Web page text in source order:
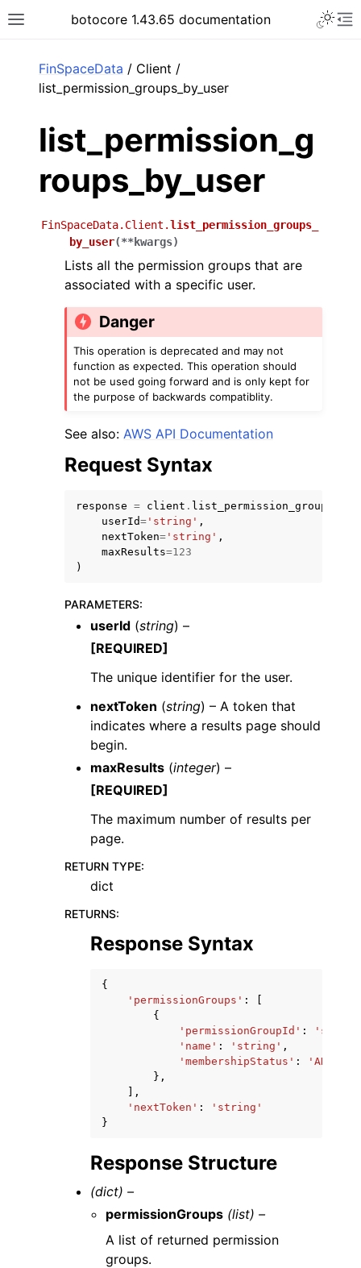
Toggle site navigation sidebar
botocore 1.43.65 documentation
navigation of Available Services
FinSpaceData / Client /
list_permission_groups_by_user
list_permission_g
roups_by_user
FinSpaceData.Client.list_permission_groups_
by_user(**kwargs)
Lists all the permission groups that are
associated with a specific user.
Danger
This operation is deprecated and may not
function as expected. This operation should
not be used going forward and is only kept for
the purpose of backwards compatiblity.
See also: AWS API Documentation
Request Syntax
response = client .
userId= 'string' ,
nextToken= 'string' ,
maxResults=123
)
PARAMETERS:
userId (string) –
[REQUIRED]
The unique identifier for the user.
nextToken (string) – A token that
indicates where a results page should
begin.
maxResults (integer) –
[REQUIRED]
The maximum number of results per
page.
RETURN TYPE:
dict
RETURNS:
Response Syntax
{
'permissionGroups' :
{
'permissionGroupId' :
'name' : 'string' ,
'membershipStatus' :
},
],
'nextToken' :
'string'
}
Response Structure
(dict) –
permissionGroups (list) –
A list of returned permission
groups.